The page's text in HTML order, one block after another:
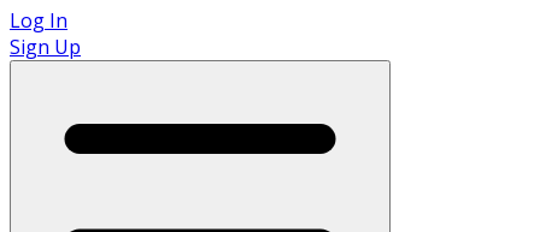
Log In
Sign Up